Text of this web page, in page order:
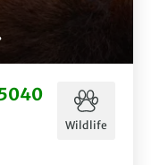
Wildlife